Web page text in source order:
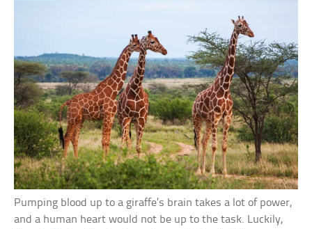
Pumping blood up to a giraffe’s brain takes a lot of power,
and a human heart would not be up to the task. Luckily,